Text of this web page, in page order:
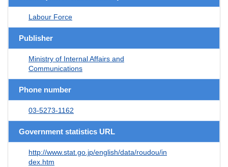
Labour Force
Publisher
Ministry of Internal Affairs and
Communications
Phone number
03-5273-1162
Government statistics URL
http://www.stat.go.jp/english/data/roudou/in
dex.htm